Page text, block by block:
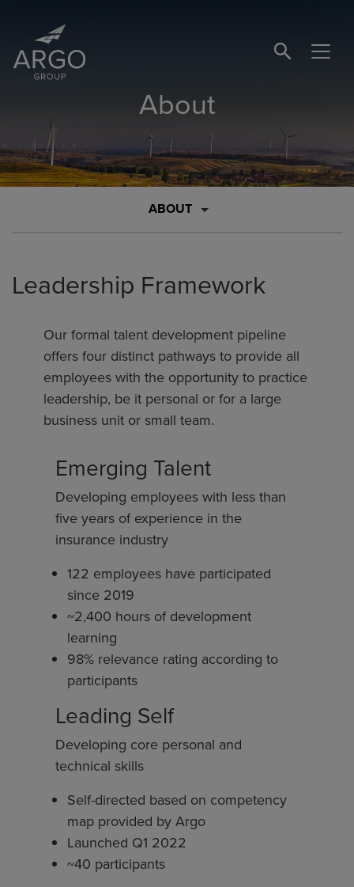
SEARCH
About
ABOUT
Leadership Framework
Our formal talent development pipeline
offers four distinct pathways to provide all
employees with the opportunity to practice
leadership, be it personal or for a large
business unit or small team.
Emerging Talent
Developing employees with less than
five years of experience in the
insurance industry
122 employees have participated
since 2019
~2,400 hours of development
learning
98% relevance rating according to
participants
Leading Self
Developing core personal and
technical skills
Self-directed based on competency
map provided by Argo
Launched Q1 2022
~40 participants